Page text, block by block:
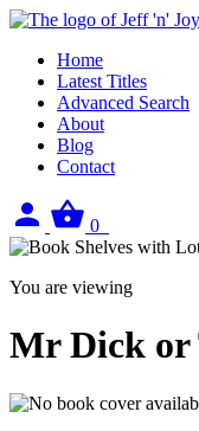
Home
Latest Titles
Advanced Search
About
Blog
Contact
Sign
in
0
basket
You are viewing
Mr Dick or